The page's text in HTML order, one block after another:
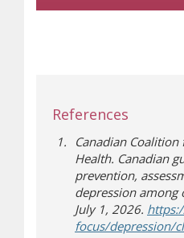
References
Canadian Coalition
Health. Canadian
prevention,
depression among
July 1, 2026.
focus/depression/